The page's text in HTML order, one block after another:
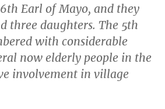
Earl of Mayo, and they
three daughters. The 5th
with considerable
now elderly people in the
involvement in village